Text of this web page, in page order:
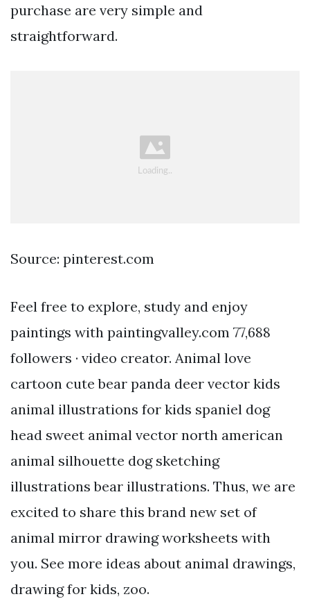
purchase are very simple and
straightforward.
Source: pinterest.com
Feel free to explore, study and enjoy
paintings with paintingvalley.com 77,688
followers · video creator. Animal love
cartoon cute bear panda deer vector kids
animal illustrations for kids spaniel dog
head sweet animal vector north american
animal silhouette dog sketching
illustrations bear illustrations. Thus, we are
excited to share this brand new set of
animal mirror drawing worksheets with
you. See more ideas about animal drawings,
drawing for kids, zoo.